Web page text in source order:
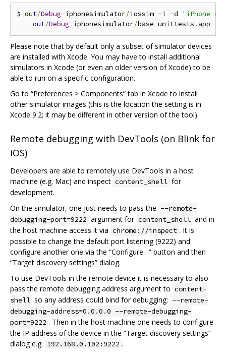
$ out/Debug-iphonesimulator/iossim -i -d
'iPhone 6s'
out/Debug-iphonesimulator/base_unittests .
Please note that by default only a subset of simulator devices
are installed with Xcode. You may have to install additional
simulators in Xcode (or even an older version of Xcode) to be
able to run on a specific configuration.
Go to “Preferences > Components” tab in Xcode to install
other simulator images (this is the location the setting is in
Xcode 9.2; it may be different in other version of the tool).
Remote debugging with DevTools (on Blink for
iOS)
Developers are able to remotely use DevTools in a host
machine (e.g. Mac) and inspect content_shell for
development.
On the simulator, one just needs to pass the --remote-
debugging-port=9222 argument for content_shell and in
the host machine access it via chrome://inspect . It is
possible to change the default port listening (9222) and
configure another one via the “Configure…” button and then
“Target discovery settings” dialog.
To use DevTools in the remote device it is necessary to also
pass the remote debugging address argument to content-
shell so any address could bind for debugging: --remote-
debugging-address=0.0.0.0 --remote-debugging-
port=9222 . Then in the host machine one needs to configure
the IP address of the device in the “Target discovery settings”
dialog e.g. 192.168.0.102:9222 .